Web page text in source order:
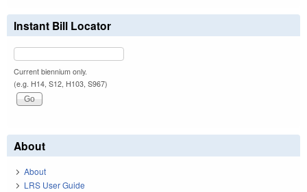
Instant Bill Locator
Current biennium only.
(e.g. H14, S12, H103, S967)
About
About
LRS User Guide